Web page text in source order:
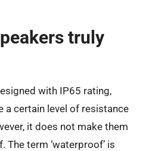
truly
with IP65 rating,
a certain level of resistance
it does not make them
term ‘waterproof’ is